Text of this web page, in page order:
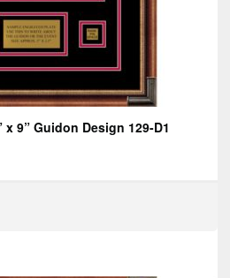
9” Guidon Design 129-D1